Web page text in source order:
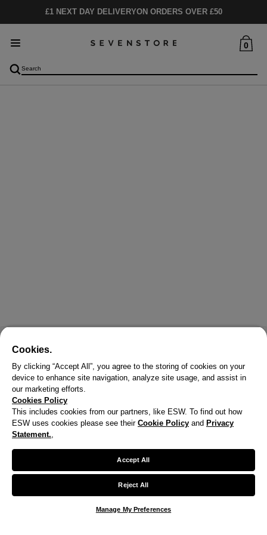
£1 NEXT DAY DELIVERYON ORDERS OVER £50
0
Cookies.
By clicking “Accept All”, you agree to the storing of cookies on your
device to enhance site navigation, analyze site usage, and assist in
our marketing efforts.
Cookies Policy
This includes cookies from our partners, like ESW. To find out how
ESW uses cookies please see their Cookie Policy and Privacy
Statement.,
Accept All
Reject All
Manage My Preferences